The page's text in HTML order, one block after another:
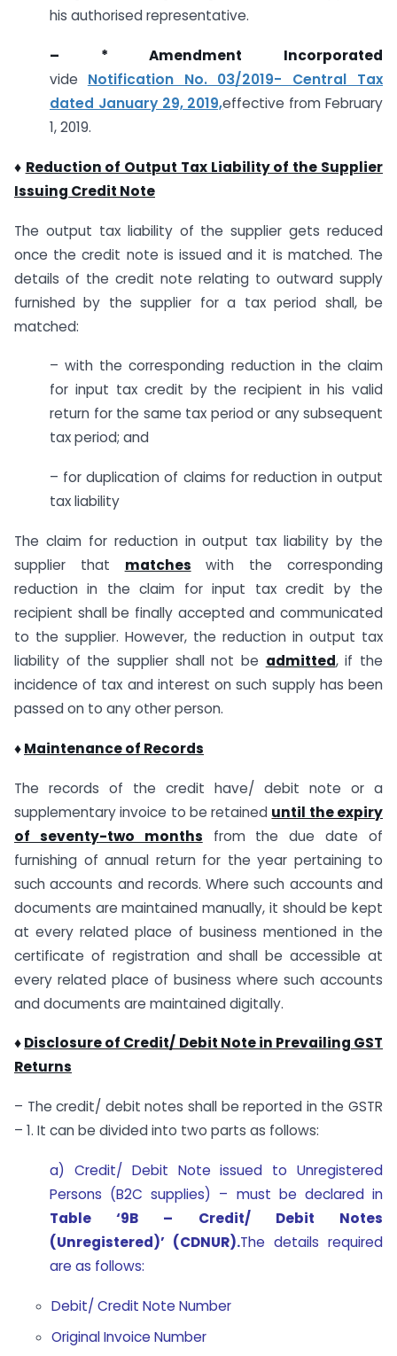
his authorised representative.
– * Amendment Incorporated
vide
Notification No. 03/2019- Central Tax
dated January 29, 2019,effective from February
1, 2019.
♦ Reduction of Output Tax Liability of the Supplier
Issuing Credit Note
The output tax liability of the supplier gets reduced
once the credit note is issued and it is matched. The
details of the credit note relating to outward supply
furnished by the supplier for a tax period shall, be
matched:
– with the corresponding reduction in the claim
for input tax credit by the recipient in his valid
return for the same tax period or any subsequent
tax period; and
– for duplication of claims for reduction in output
tax liability
The claim for reduction in output tax liability by the
supplier that matches with the corresponding
reduction in the claim for input tax credit by the
recipient shall be finally accepted and communicated
to the supplier. However, the reduction in output tax
liability of the supplier shall not be admitted, if the
incidence of tax and interest on such supply has been
passed on to any other person.
♦Maintenance of Records
The records of the credit have/ debit note or a
supplementary invoice to be retained until the expiry
of seventy-two months from the due date of
furnishing of annual return for the year pertaining to
such accounts and records. Where such accounts and
documents are maintained manually, it should be kept
at every related place of business mentioned in the
certificate of registration and shall be accessible at
every related place of business where such accounts
and documents are maintained digitally.
♦Disclosure of Credit/ Debit Note in Prevailing GST
Returns
– The credit/ debit notes shall be reported in the GSTR
– 1. It can be divided into two parts as follows:
a) Credit/ Debit Note issued to Unregistered
Persons (B2C supplies) – must be declared in
Table ‘9B – Credit/ Debit Notes
(Unregistered)’ (CDNUR).The details required
are as follows:
Debit/ Credit Note Number
Original Invoice Number